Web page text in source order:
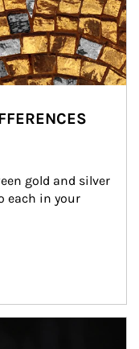
gold and silver
each in your